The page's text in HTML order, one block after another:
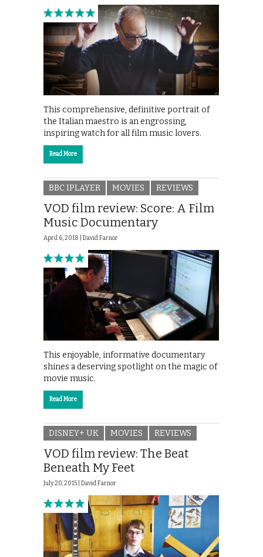
This comprehensive, definitive portrait of
the Italian maestro is an engrossing,
inspiring watch for all film music lovers.
Read More
BBC IPLAYER MOVIES REVIEWS
VOD film review: Score: A Film
Music Documentary
April 6, 2018 | David Farnor
This enjoyable, informative documentary
shines a deserving spotlight on the magic of
movie music.
Read More
DISNEY+ UK MOVIES REVIEWS
VOD film review: The Beat
Beneath My Feet
July 20, 2015 | David Farnor